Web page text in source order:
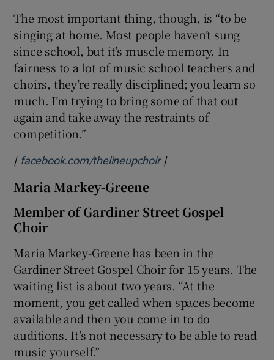
The most important thing, though, is “to be
singing at home. Most people haven’t sung
since school, but it’s muscle memory. In
fairness to a lot of music school teachers and
choirs, they’re really disciplined; you learn so
much. I’m trying to bring some of that out
again and take away the restraints of
competition.”
[ facebook.com/thelineupchoirOpens in new window
]
Maria Markey-Greene
Member of Gardiner Street Gospel
Choir
Maria Markey-Greene has been in the
Gardiner Street Gospel Choir for 15 years. The
waiting list is about two years. “At the
moment, you get called when spaces become
available and then you come in to do
auditions. It’s not necessary to be able to read
music yourself.”